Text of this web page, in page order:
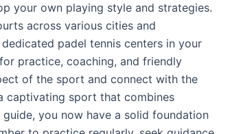
your own playing style and strategies.
across various cities and
padel tennis centers in your
practice, coaching, and friendly
of the sport and connect with the
captivating sport that combines
you now have a solid foundation